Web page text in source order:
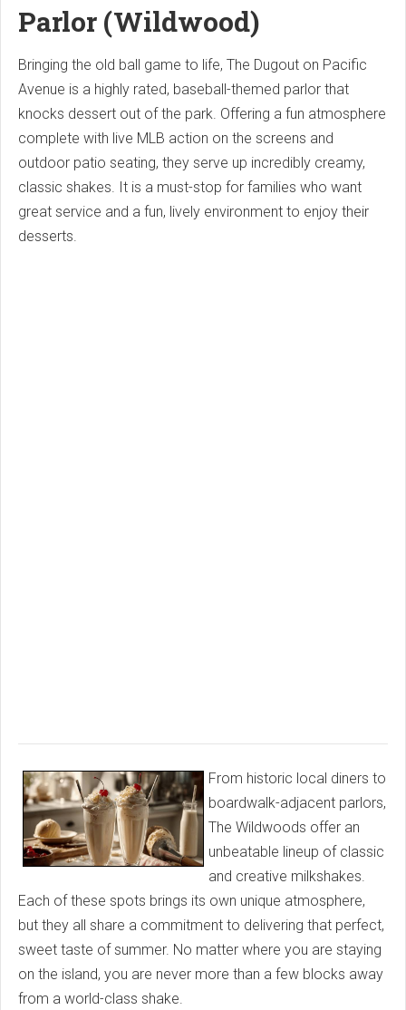
Parlor (Wildwood)
Bringing the old ball game to life, The Dugout on Pacific
Avenue is a highly rated, baseball-themed parlor that
knocks dessert out of the park. Offering a fun atmosphere
complete with live MLB action on the screens and
outdoor patio seating, they serve up incredibly creamy,
classic shakes. It is a must-stop for families who want
great service and a fun, lively environment to enjoy their
desserts.
From historic local diners to
boardwalk-adjacent parlors,
The Wildwoods offer an
unbeatable lineup of classic
and creative milkshakes.
Each of these spots brings its own unique atmosphere,
but they all share a commitment to delivering that perfect,
sweet taste of summer. No matter where you are staying
on the island, you are never more than a few blocks away
from a world-class shake.